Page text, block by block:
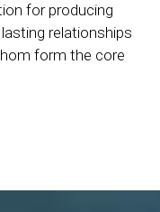
for producing
relationships
form the core